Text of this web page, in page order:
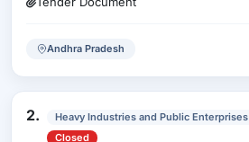
Andhra Pradesh
2. Heavy Industries and Public Enterprises
Closed